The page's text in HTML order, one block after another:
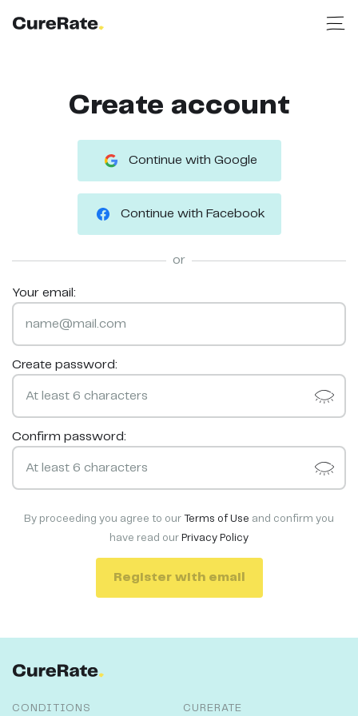
Create account
Continue with Google
Continue with Facebook
or
Your email:
Create password:
Confirm password:
By proceeding you agree to our Terms of Use and confirm you
have read our Privacy Policy
Register with email
CONDITIONS CURERATE